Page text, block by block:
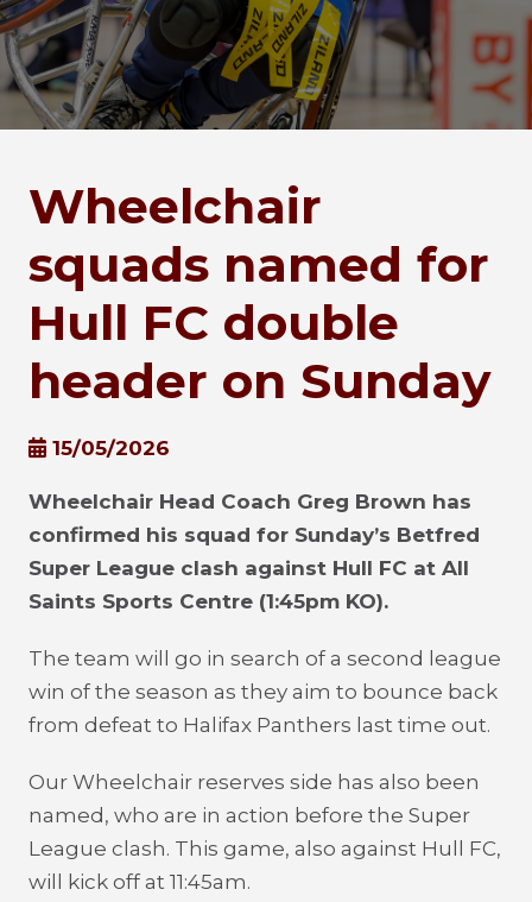
Wheelchair
squads named for
Hull FC double
header on Sunday
15/05/2026
Wheelchair Head Coach Greg Brown has
confirmed his squad for Sunday’s Betfred
Super League clash against Hull FC at All
Saints Sports Centre (1:45pm KO).
The team will go in search of a second league
win of the season as they aim to bounce back
from defeat to Halifax Panthers last time out.
Our Wheelchair reserves side has also been
named, who are in action before the Super
League clash. This game, also against Hull FC,
will kick off at 11:45am.